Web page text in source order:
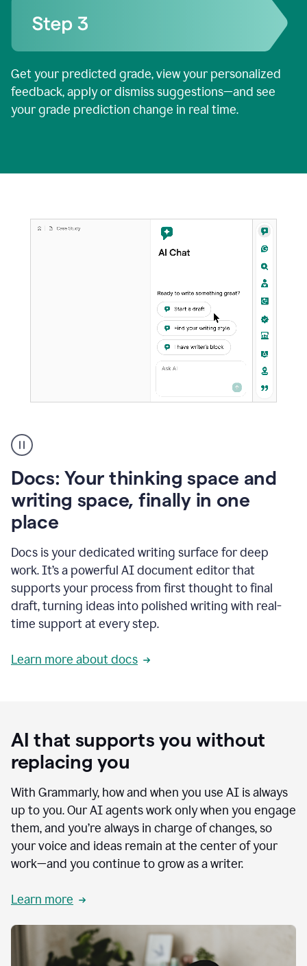
Get your predicted grade, view your personalized
feedback, apply or dismiss suggestions—and see
your grade prediction change in real time.
user
using
to
access
Grammarly
agents
Docs: Your thinking space and
writing space, finally in one
place
Docs is your dedicated writing surface for deep
work. It’s a powerful AI document editor that
supports your process from first thought to final
draft, turning ideas into polished writing with real-
time support at every step.
Learn more about docs
AI that supports you without
replacing you
With Grammarly, how and when you use AI is always
up to you. Our AI agents work only when you engage
them, and you’re always in charge of changes, so
your voice and ideas remain at the center of your
work—and you continue to grow as a writer.
Learn more